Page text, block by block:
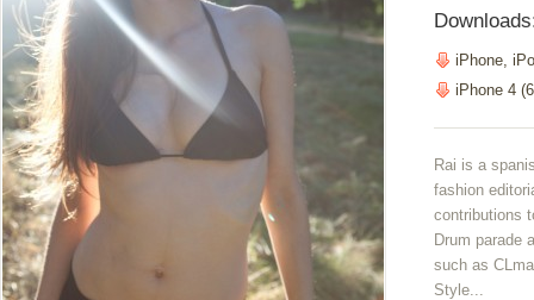
iPhone,
iPhone 4
Rai is a
fashion
contributions
Drum parade
such as
Style...